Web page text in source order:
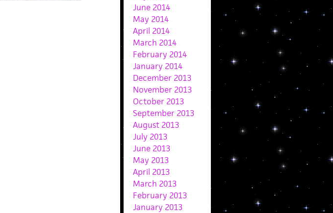
June 2014
May 2014
April 2014
March 2014
February 2014
January 2014
December 2013
November 2013
October 2013
September 2013
August 2013
July 2013
June 2013
May 2013
April 2013
March 2013
February 2013
January 2013